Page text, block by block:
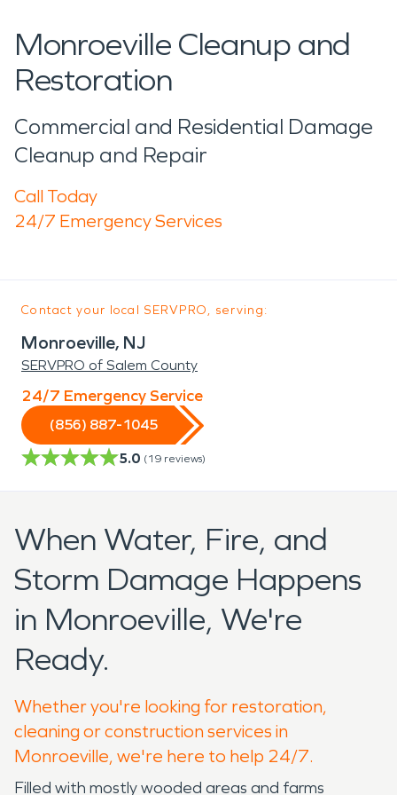
Monroeville Cleanup and
Restoration
Commercial and Residential Damage
Cleanup and Repair
Call Today
24/7 Emergency Services
Contact your local SERVPRO, serving:
Monroeville, NJ
SERVPRO of Salem County
24/7 Emergency Service
(856) 887-1045
5.0 (19 reviews)
When Water, Fire, and
Storm Damage Happens
in Monroeville, We're
Ready.
Whether you're looking for restoration,
cleaning or construction services in
Monroeville, we're here to help 24/7.
Filled with mostly wooded areas and farms